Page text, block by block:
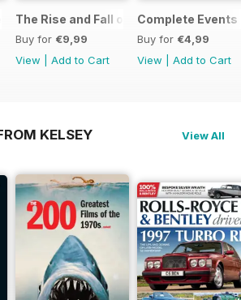
The Rise and Fall of King Coal
Buy for €9,99
View
Add to Cart
Complete Events
Buy for €4,99
View
Add to Cart
KELSEY
View All